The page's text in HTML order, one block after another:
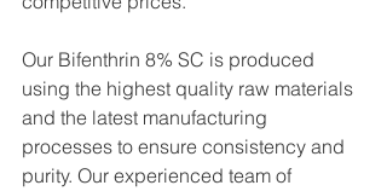
Our Bifenthrin 8% SC is produced
using the highest quality raw materials
and the latest manufacturing
processes to ensure consistency and
purity. Our experienced team of